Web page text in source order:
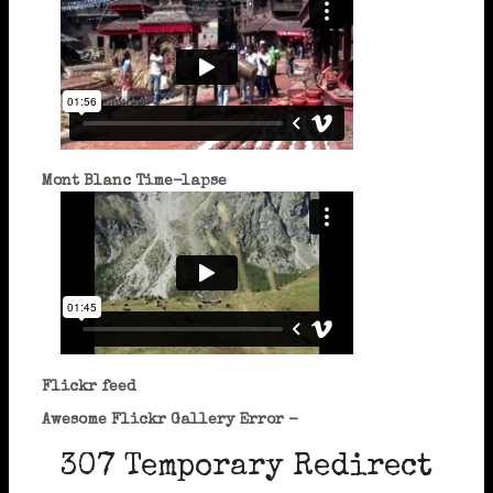
Mont Blanc Time-lapse
Flickr feed
Awesome Flickr Gallery Error -
307 Temporary Redirect